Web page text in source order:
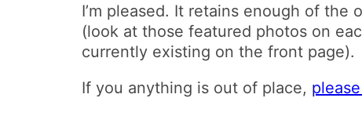
I’m pleased. It retains enough of
(look at those featured photos on
currently existing on the front page).
If you anything is out of place,